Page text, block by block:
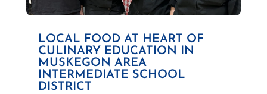
LOCAL FOOD AT HEART OF
CULINARY EDUCATION IN
MUSKEGON AREA
INTERMEDIATE SCHOOL
DISTRICT